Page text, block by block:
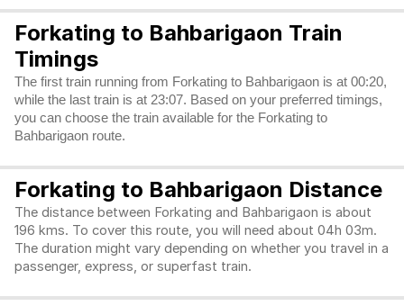
Forkating to Bahbarigaon Train
Timings
The first train running from Forkating to Bahbarigaon is at 00:20,
while the last train is at 23:07. Based on your preferred timings,
you can choose the train available for the Forkating to
Bahbarigaon route.
Forkating to Bahbarigaon Distance
The distance between Forkating and Bahbarigaon is about
196 kms. To cover this route, you will need about 04h 03m.
The duration might vary depending on whether you travel in a
passenger, express, or superfast train.